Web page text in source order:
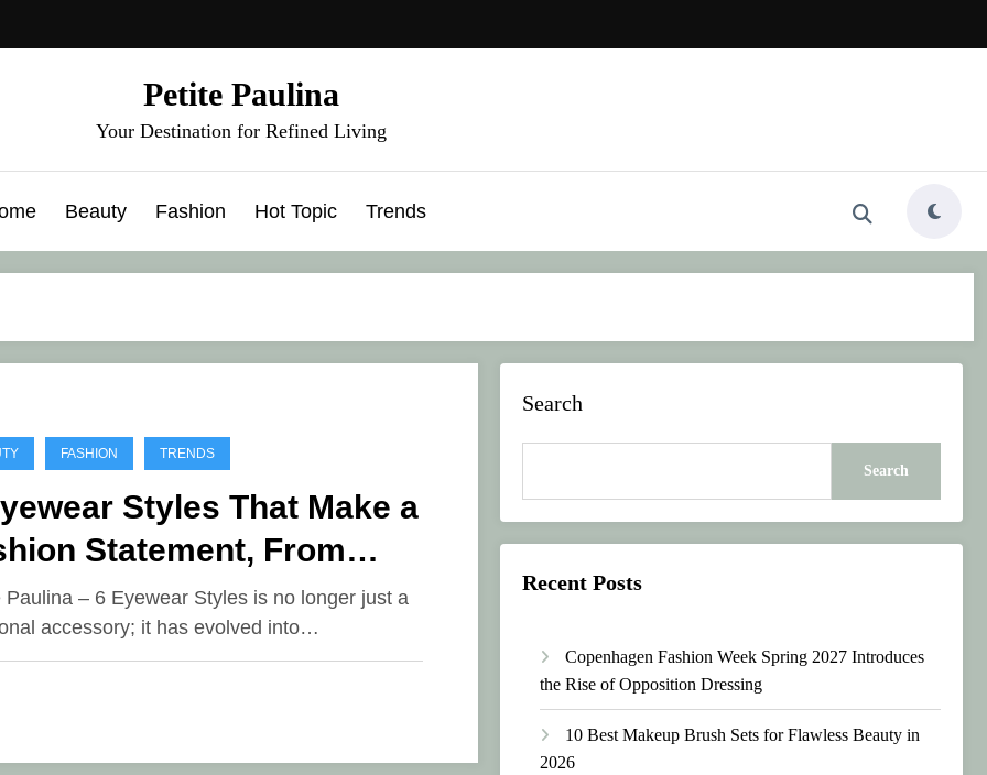
Petite Paulina
Your Destination for Refined Living
Beauty Fashion Hot Topic Trends
FASHION TRENDS
Styles That Make a
Statement, From
Hues to Geometric
Paulina – 6 Eyewear Styles is no longer just a
accessory; it has evolved into…
Search
Search
Recent Posts
Copenhagen Fashion Week Spring 2027 Introduces
the Rise of Opposition Dressing
10 Best Makeup Brush Sets for Flawless Beauty in
2026